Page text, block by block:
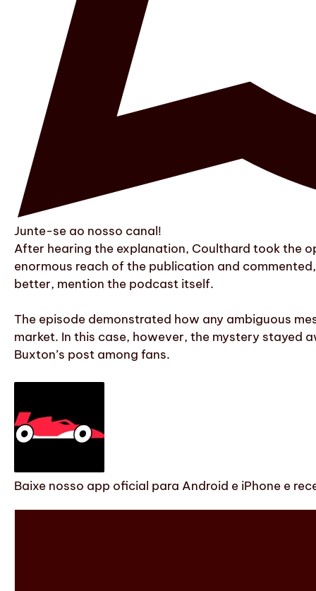
Junte-se ao nosso canal!
After hearing the explanation, Coulthard took the
enormous reach of the publication and
better, mention the podcast itself.
The episode demonstrated how any ambiguous
market. In this case, however, the mystery stayed
Buxton’s post among fans.
Baixe nosso app oficial para Android e iPhone e